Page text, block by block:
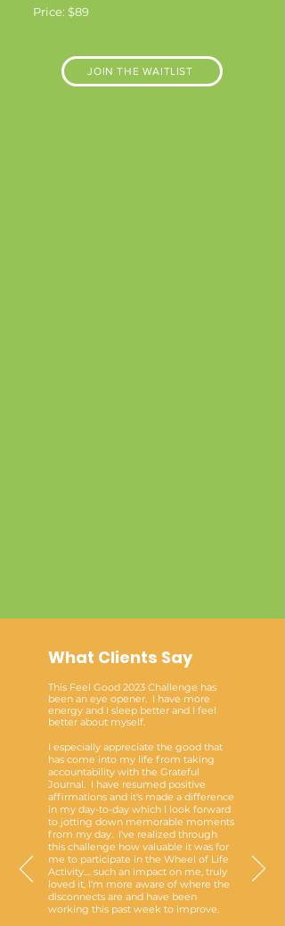
Price: $89
JOIN THE WAITLIST
What Clients Say
This Feel Good 2023 Challenge has
been an eye opener. I have more
energy and I sleep better and I feel
better about myself.
I especially appreciate the good that
has come into my life from taking
accountability with the Grateful
Journal. I have resumed positive
affirmations and it's made a difference
in my day-to-day which I look forward
to jotting down memorable moments
from my day. I've realized through
this challenge how valuable it was for
me to participate in the Wheel of Life
Activity.... such an impact on me, truly
loved it, I'm more aware of where the
disconnects are and have been
working this past week to improve.